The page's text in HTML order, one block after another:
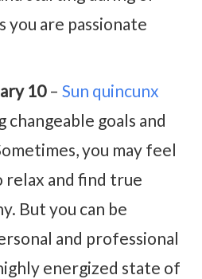
you are passionate
10– Sun quincunx
changeable goals and
you may feel
relax and find true
But you can be
and professional
energized state of